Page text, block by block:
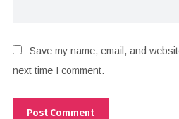
Save my name, email, and
next time I comment.